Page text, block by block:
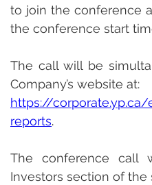
to join the conference
the conference start
The call will be
Company’s website at:
https://
reports.
The conference call
Investors section of the